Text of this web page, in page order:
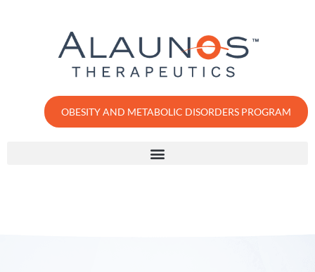
OBESITY AND METABOLIC DISORDERS PROGRAM